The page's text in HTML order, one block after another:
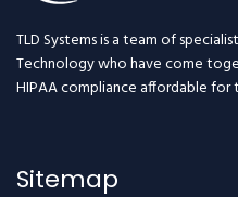
TLD Systems is a team of
Technology who have come
HIPAA compliance affordable
Sitemap